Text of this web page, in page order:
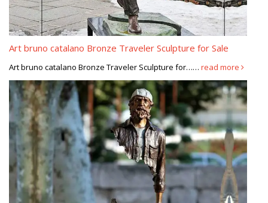
Art bruno catalano Bronze Traveler Sculpture for Sale
Art bruno catalano Bronze Traveler Sculpture for…… read more